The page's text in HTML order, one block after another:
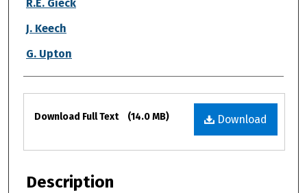
R.E. Gieck
J. Keech
G. Upton
Files
Download
Download Full Text (14.0 MB)
Description